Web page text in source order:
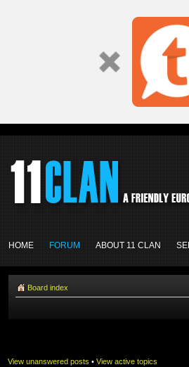
HOME FORUM ABOUT 11 CLAN
Board index
View unanswered posts • View active topics